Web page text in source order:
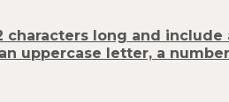
characters long and
uppercase letter, a